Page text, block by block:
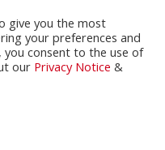
it a bit hard to get
to play with.
why we
it was a
Henry to an
give you the most
your preferences and
you consent to the use of
our Privacy Notice &